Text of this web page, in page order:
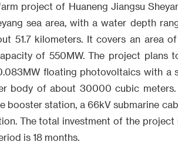
project of Huaneng Jiangsu
sea area, with a water depth
51.7 kilometers. It covers an area
of 550MW. The project plans
floating photovoltaics with a
body of about 30000 cubic
booster station, a 66kV submarine
The total investment of the project
is 18 months.